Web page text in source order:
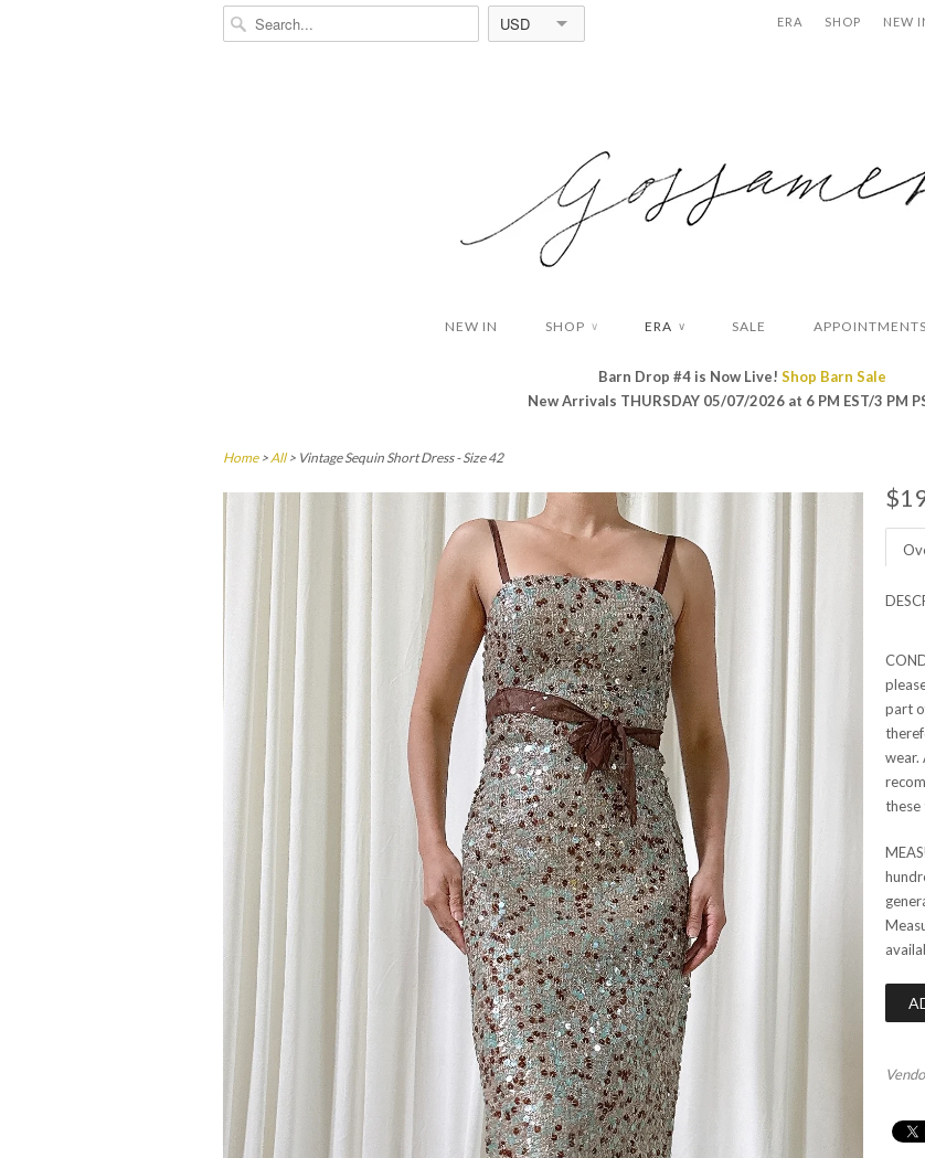
USD NEW
SHOP
ERA
NEW IN SHOP ∨ ERA ∨ SALE APPOINTMENTS
Barn Drop #4 is Now Live! Shop Barn Sale
New Arrivals THURSDAY 05/07/2026 at 6 PM EST/3 PM
Home>All > Vintage Sequin Short Dress - Size 42
part
wear.
these